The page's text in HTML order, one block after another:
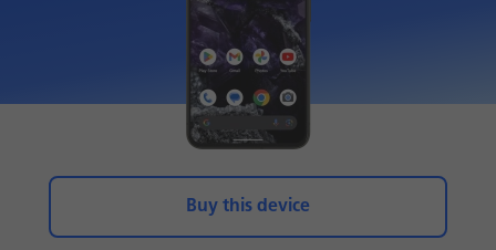
Buy this device